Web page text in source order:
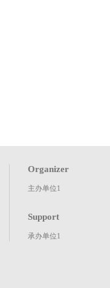
Organizer
主办单位1
Support
承办单位1